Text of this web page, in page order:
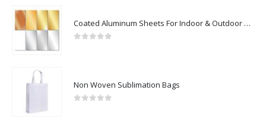
Coated Aluminum Sheets For Indoor & Outdoor Display
Non Woven Sublimation Bags